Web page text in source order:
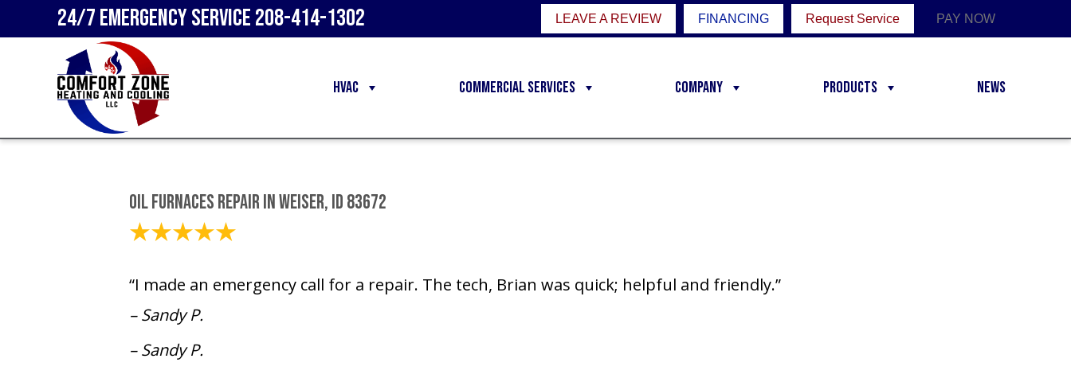
24/7 Emergency Service208-414-1302 LEAVE A REVIEW FINANCING Request Service PAY NOW
HVAC Commercial Services Company Products News
Oil Furnaces Repair in Weiser, ID 83672
“I made an emergency call for a repair. The tech, Brian was quick; helpful and friendly.”
– Sandy P.
– Sandy P.